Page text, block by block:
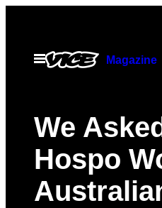
contentOpen
Menu
Magazine
We
Hospo